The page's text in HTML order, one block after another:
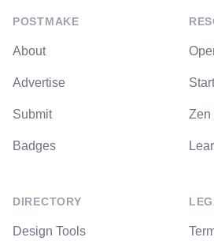
POSTMAKE
About
Advertise
Submit
Badges
DIRECTORY
Design Tools
Zen